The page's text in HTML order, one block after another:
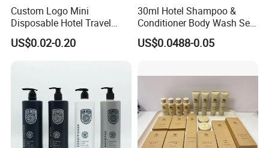
Custom Logo Mini
Disposable Hotel Travel
Shower Gel Shampoo and
Conditioner Manufacturer
US$0.02-0.20
30ml Hotel Shampoo &
Conditioner Body Wash Set
Provide Tube Packaging
US$0.0488-0.05